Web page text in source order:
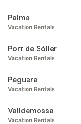
Palma
Vacation Rentals
Port de Sóller
Vacation Rentals
Peguera
Vacation Rentals
Valldemossa
Vacation Rentals